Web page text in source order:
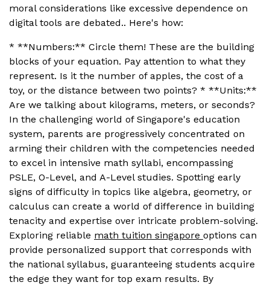
moral considerations like excessive dependence on
digital tools are debated.. Here's how:
* **Numbers:** Circle them! These are the building
blocks of your equation. Pay attention to what they
represent. Is it the number of apples, the cost of a
toy, or the distance between two points? * **Units:**
Are we talking about kilograms, meters, or seconds?
In the challenging world of Singapore's education
system, parents are progressively concentrated on
arming their children with the competencies needed
to excel in intensive math syllabi, encompassing
PSLE, O-Level, and A-Level studies. Spotting early
signs of difficulty in topics like algebra, geometry, or
calculus can create a world of difference in building
tenacity and expertise over intricate problem-solving.
Exploring reliable math tuition singapore options can
provide personalized support that corresponds with
the national syllabus, guaranteeing students acquire
the edge they want for top exam results. By